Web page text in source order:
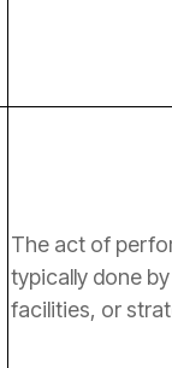
facilities, or